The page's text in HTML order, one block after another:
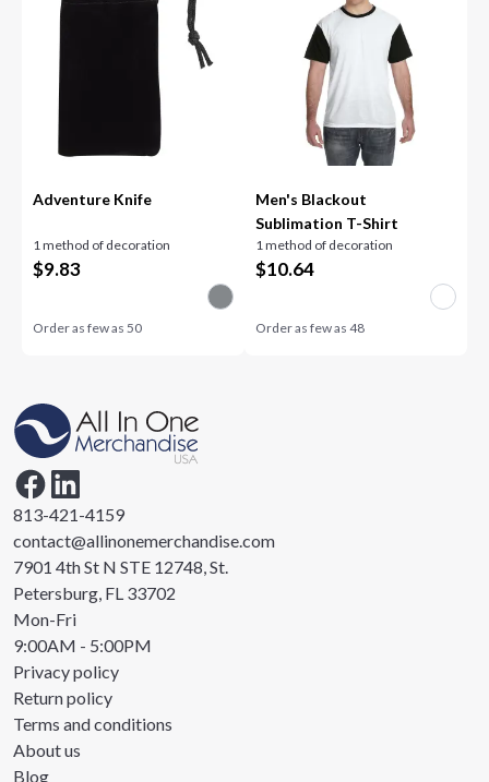
Adventure Knife
1 method of decoration
$9.83
Order as few as50
Men's Blackout
Sublimation T-Shirt
1 method of decoration
$10.64
Order as few as 48
813-421-4159
contact@allinonemerchandise.com
7901 4th St N STE 12748, St.
Petersburg, FL 33702
Mon-Fri
9:00AM - 5:00PM
Privacy policy
Return policy
Terms and conditions
About us
Blog